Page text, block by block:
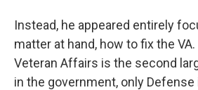
Instead, he appeared entirely
matter at hand, how to fix the
Veteran Affairs is the second
in the government, only Defense